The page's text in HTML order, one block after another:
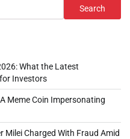
Search
What the Latest
Investors
Meme Coin Impersonating
Milei Charged With Fraud Amid